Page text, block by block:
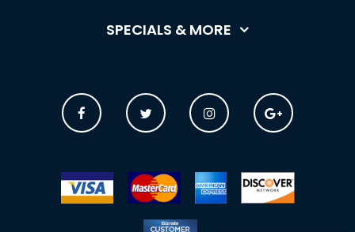
SPECIALS & MORE